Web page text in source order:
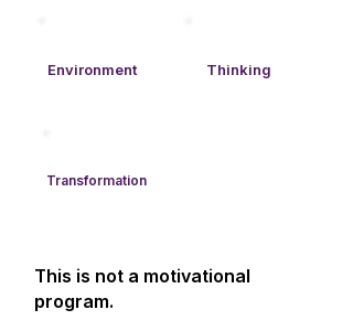
Environment Thinking​
Transformation
This is not a motivational
program.